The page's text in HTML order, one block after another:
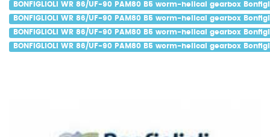
BONFIGLIOLI WR 86/UF-90 PAM80 B5 worm-helical gearbox
BONFIGLIOLI WR 86/UF-90 PAM80 B5 worm-helical gearbox
BONFIGLIOLI WR 86/UF-90 PAM80 B5 worm-helical gearbox
BONFIGLIOLI WR 86/UF-90 PAM80 B5 worm-helical gearbox